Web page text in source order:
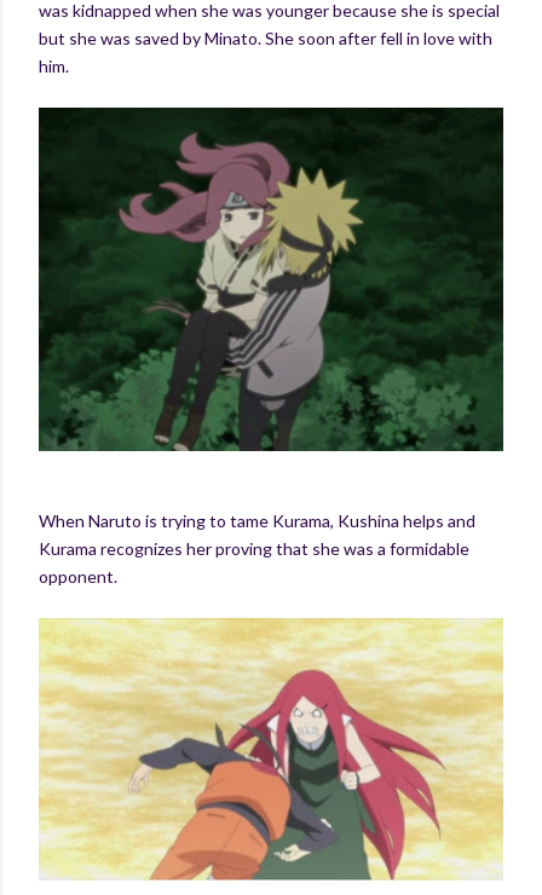
was kidnapped when she was younger because she is special
but she was saved by Minato. She soon after fell in love with
him.
When Naruto is trying to tame Kurama, Kushina helps and
Kurama recognizes her proving that she was a formidable
opponent.